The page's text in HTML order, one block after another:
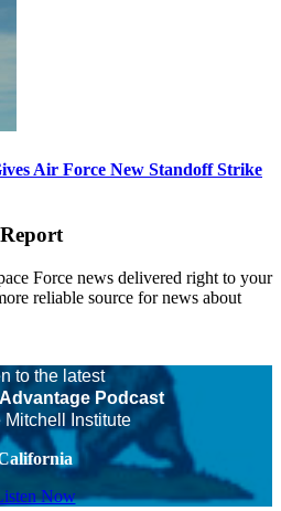
Air Force New Standoff Strike
Force news delivered right to your
reliable source for news about
to the latest
Podcast
Mitchell Institute
Now